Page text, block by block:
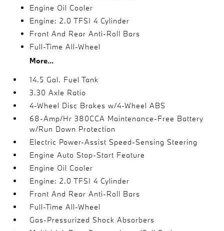
Engine Oil Cooler
Engine: 2.0 TFSI 4 Cylinder
Front And Rear Anti-Roll Bars
Full-Time All-Wheel
More...
14.5 Gal. Fuel Tank
3.30 Axle Ratio
4-Wheel Disc Brakes w/4-Wheel ABS
68-Amp/Hr 380CCA Maintenance-Free Battery
w/Run Down Protection
Electric Power-Assist Speed-Sensing Steering
Engine Auto Stop-Start Feature
Engine Oil Cooler
Engine: 2.0 TFSI 4 Cylinder
Front And Rear Anti-Roll Bars
Full-Time All-Wheel
Gas-Pressurized Shock Absorbers